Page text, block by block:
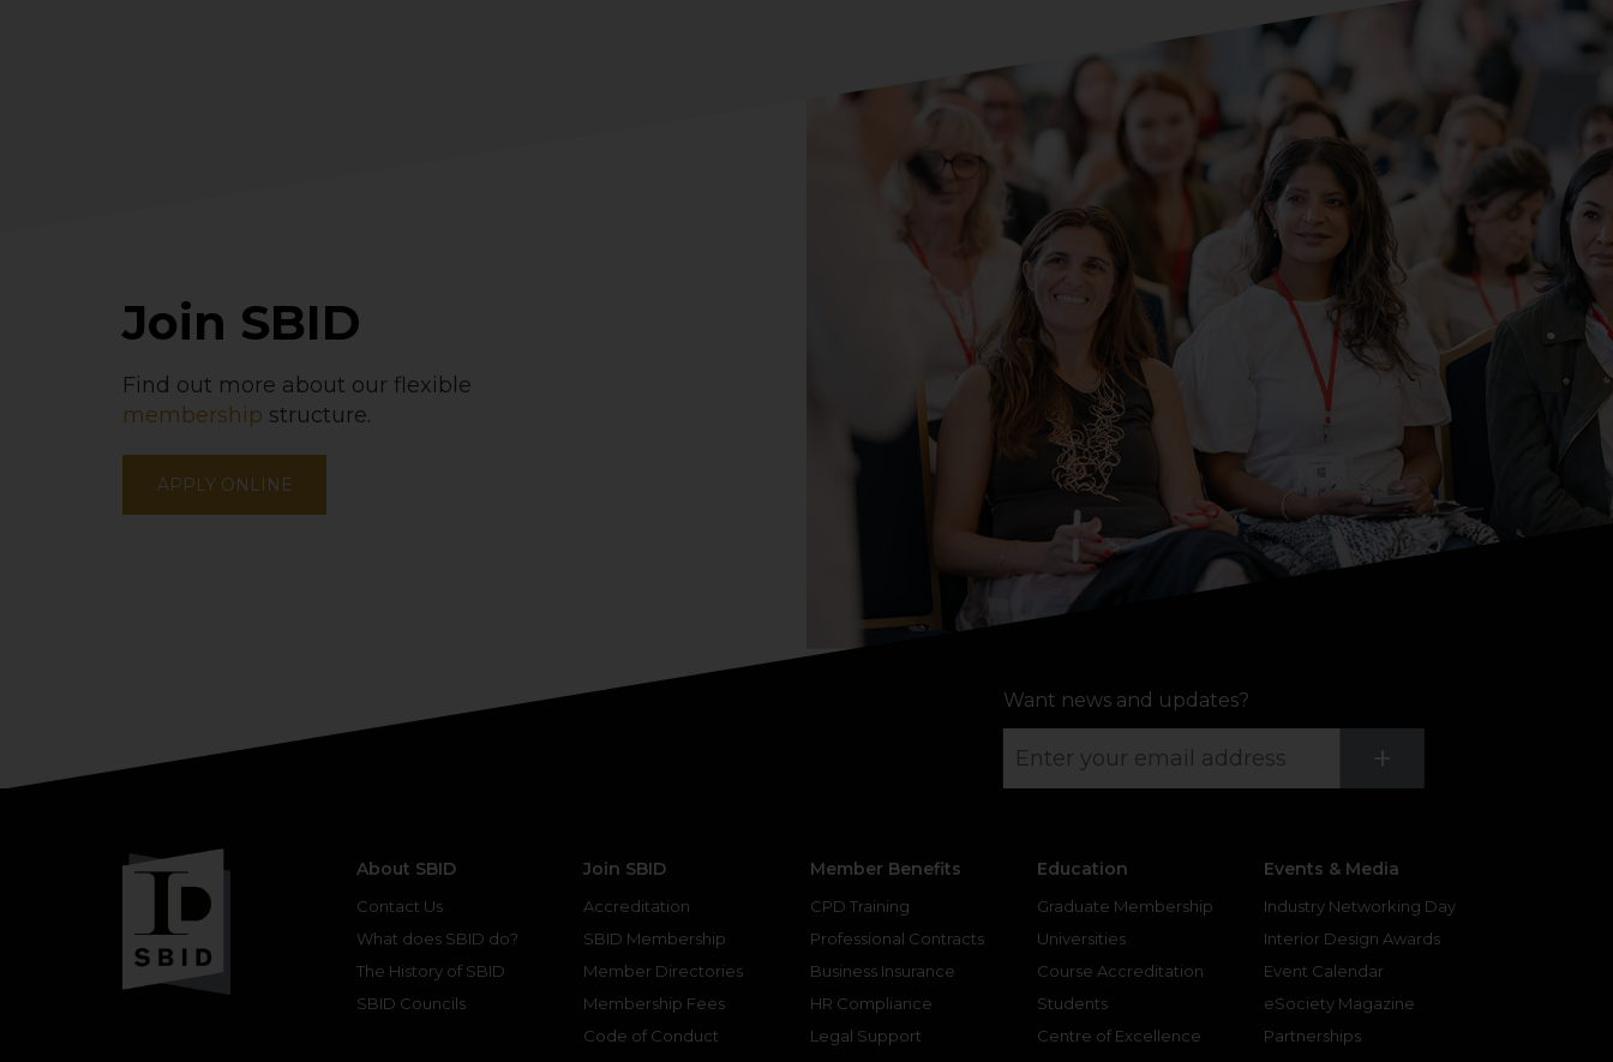
Join SBID
Find out more about our flexible
membership structure.
APPLY ONLINE
Want news and updates?
+
About SBID
Contact Us
What does SBID do?
The History of SBID
SBID Councils
Join SBID
Accreditation
SBID Membership
Member Directories
Membership Fees
Code of Conduct
Member Benefits
CPD Training
Professional Contracts
Business Insurance
HR Compliance
Legal Support
Education
Graduate Membership
Universities
Course Accreditation
Students
Centre of Excellence
Events & Media
Industry Networking Day
Interior Design Awards
Event Calendar
eSociety Magazine
Partnerships